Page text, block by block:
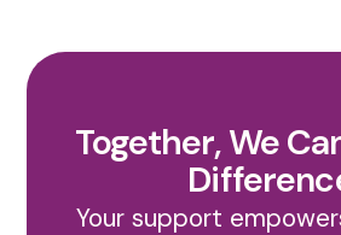
Together, We
Your support